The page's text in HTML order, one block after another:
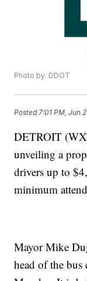
Photo by: DDOT
Posted 7:01 PM, Jun
DETROIT
unveiling a
drivers up to
minimum
Mayor Mike
head of the